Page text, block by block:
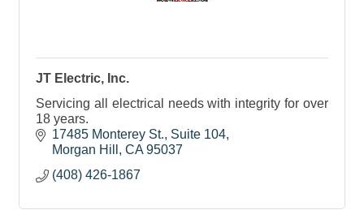
JT Electric, Inc.
Servicing all electrical needs with integrity for over
18 years.
17485 Monterey St. Suite 104
Morgan Hill
CA 95037
(408) 426-1867